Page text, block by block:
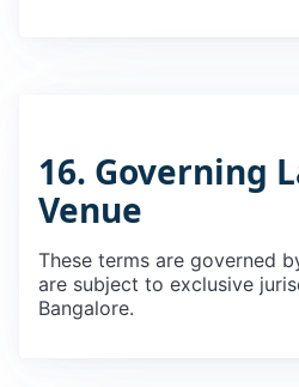
16. Governing
Venue
These terms are governed
are subject to exclusive
Bangalore.